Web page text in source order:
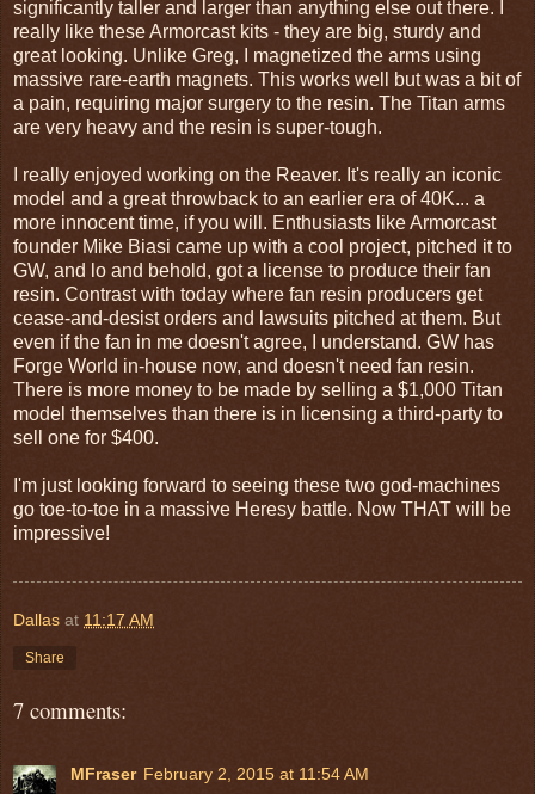
significantly taller and larger than anything else out there. I
really like these Armorcast kits - they are big, sturdy and
great looking. Unlike Greg, I magnetized the arms using
massive rare-earth magnets. This works well but was a bit of
a pain, requiring major surgery to the resin. The Titan arms
are very heavy and the resin is super-tough.
I really enjoyed working on the Reaver. It's really an iconic
model and a great throwback to an earlier era of 40K... a
more innocent time, if you will. Enthusiasts like Armorcast
founder Mike Biasi came up with a cool project, pitched it to
GW, and lo and behold, got a license to produce their fan
resin. Contrast with today where fan resin producers get
cease-and-desist orders and lawsuits pitched at them. But
even if the fan in me doesn't agree, I understand. GW has
Forge World in-house now, and doesn't need fan resin.
There is more money to be made by selling a $1,000 Titan
model themselves than there is in licensing a third-party to
sell one for $400.
I'm just looking forward to seeing these two god-machines
go toe-to-toe in a massive Heresy battle. Now THAT will be
impressive!
Dallas at 11:17 AM
Share
7 comments:
MFraser February 2, 2015 at 11:54 AM